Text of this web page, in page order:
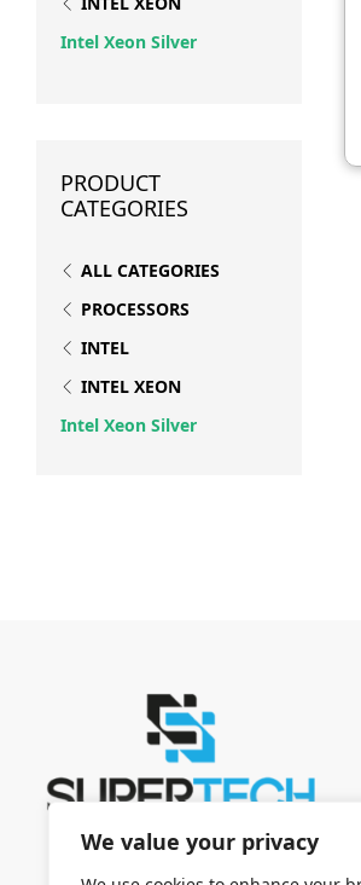
We value your privacy
Intel Xeon Silver
PRODUCT
CATEGORIES
ALL CATEGORIES
PROCESSORS
INTEL
INTEL XEON
Intel Xeon Silver